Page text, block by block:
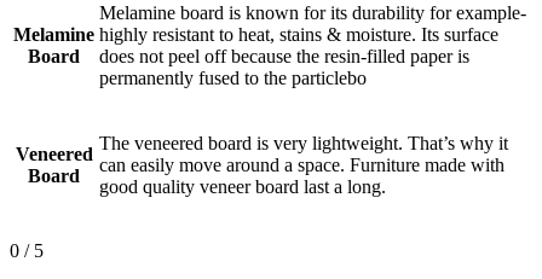
Melamine
Board
Melamine board is known for its durability for example-
highly resistant to heat, stains & moisture. Its surface
does not peel off because the resin-filled paper is
permanently fused to the particlebo
Veneered
Board
The veneered board is very lightweight. That’s why it
can easily move around a space. Furniture made with
good quality veneer board last a long.
0 / 5